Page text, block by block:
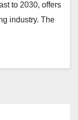
to 2030, offers
industry. The